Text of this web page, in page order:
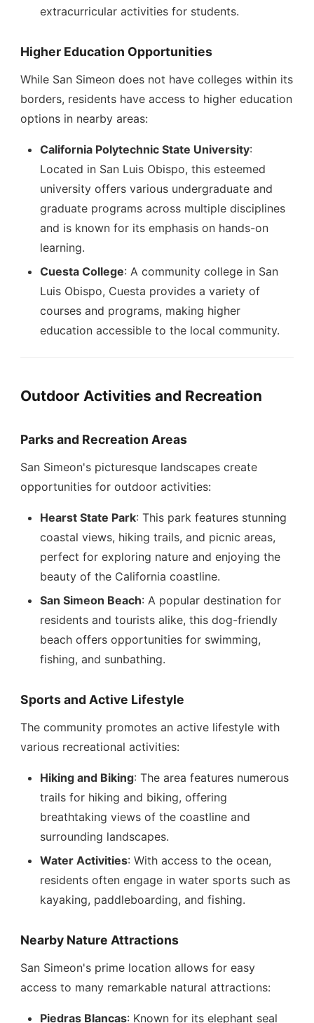
extracurricular activities for students.
Higher Education Opportunities
While San Simeon does not have colleges within its
borders, residents have access to higher education
options in nearby areas:
California Polytechnic State University:
Located in San Luis Obispo, this esteemed
university offers various undergraduate and
graduate programs across multiple disciplines
and is known for its emphasis on hands-on
learning.
Cuesta College: A community college in San
Luis Obispo, Cuesta provides a variety of
courses and programs, making higher
education accessible to the local community.
Outdoor Activities and Recreation
Parks and Recreation Areas
San Simeon's picturesque landscapes create
opportunities for outdoor activities:
Hearst State Park: This park features stunning
coastal views, hiking trails, and picnic areas,
perfect for exploring nature and enjoying the
beauty of the California coastline.
San Simeon Beach: A popular destination for
residents and tourists alike, this dog-friendly
beach offers opportunities for swimming,
fishing, and sunbathing.
Sports and Active Lifestyle
The community promotes an active lifestyle with
various recreational activities:
Hiking and Biking: The area features numerous
trails for hiking and biking, offering
breathtaking views of the coastline and
surrounding landscapes.
Water Activities: With access to the ocean,
residents often engage in water sports such as
kayaking, paddleboarding, and fishing.
Nearby Nature Attractions
San Simeon's prime location allows for easy
access to many remarkable natural attractions:
Piedras Blancas: Known for its elephant seal